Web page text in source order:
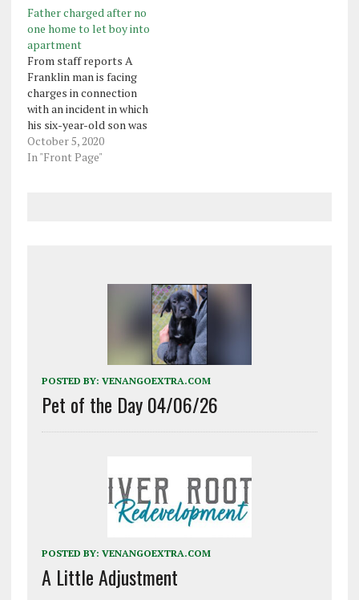
Father charged after no
one home to let boy into
apartment
From staff reports A
Franklin man is facing
charges in connection
with an incident in which
his six-year-old son was
dropped off after school
and no one was home to
October 5, 2020
In "Front Page"
POSTED BY: VENANGOEXTRA.COM
Pet of the Day 04/06/26
POSTED BY: VENANGOEXTRA.COM
A Little Adjustment